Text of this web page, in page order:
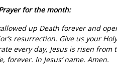
for the month:
up Death forever and
resurrection. Give us your
every day, Jesus is risen
forever. In Jesus’ name. Amen.